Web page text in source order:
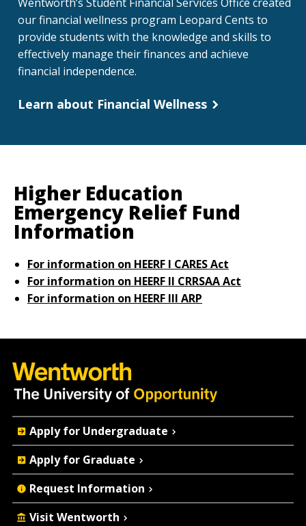
our financial wellness program Leopard Cents to
provide students with the knowledge and skills to
effectively manage their finances and achieve
financial independence.
Learn about Financial Wellness
Higher Education
Emergency Relief Fund
Information
For information on HEERF I CARES Act
For information on HEERF II CRRSAA Act
For information on HEERF III ARP
Quick
Actions
Apply for Undergraduate
Apply for Graduate
Request Information
Visit Wentworth